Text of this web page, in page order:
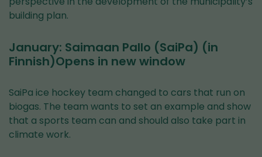
building plan.
January: Saimaan Pallo (SaiPa) (in
Finnish)Opens in new window
SaiPa ice hockey team changed to cars that run on
biogas. The team wants to set an example and show
that a sports team can and should also take part in
climate work.